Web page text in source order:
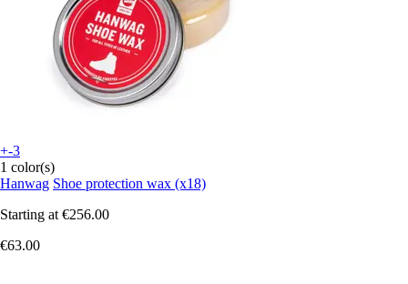
+-3
1 color(s)
Hanwag Shoe protection wax (x18)
Starting at €256.00
€63.00